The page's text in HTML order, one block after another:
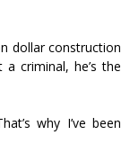
dollar construction
criminal, he’s the
why I’ve been